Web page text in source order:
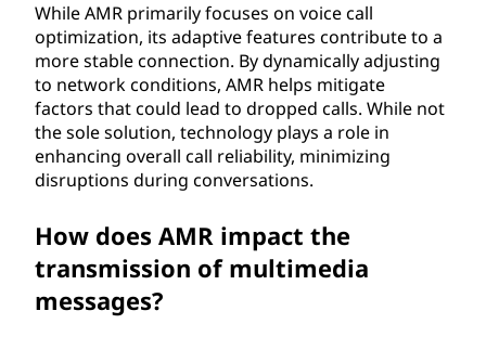
While AMR primarily focuses on voice call
optimization, its adaptive features contribute to a
more stable connection. By dynamically adjusting
to network conditions, AMR helps mitigate
factors that could lead to dropped calls. While not
the sole solution, technology plays a role in
enhancing overall call reliability, minimizing
disruptions during conversations.
How does AMR impact the
transmission of multimedia
messages?